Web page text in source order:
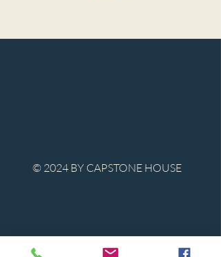
© 2024 BY CAPSTONE HOUSE